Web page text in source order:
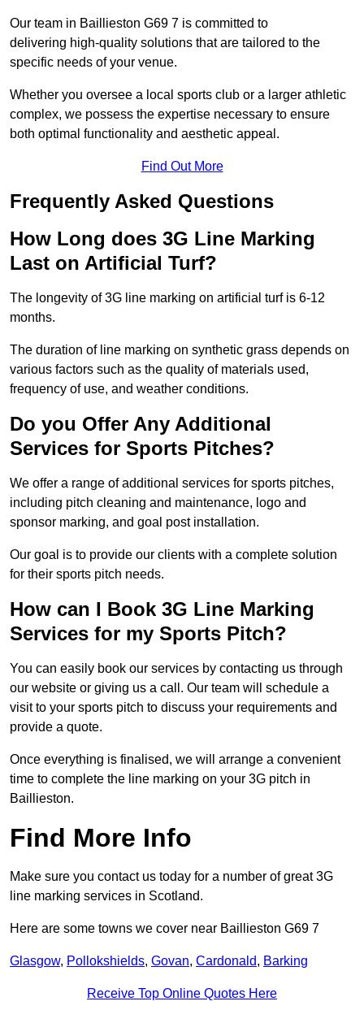
Our team in Baillieston G69 7 is committed to
delivering high-quality solutions that are tailored to the
specific needs of your venue.
Whether you oversee a local sports club or a larger athletic
complex, we possess the expertise necessary to ensure
both optimal functionality and aesthetic appeal.
Find Out More
Frequently Asked Questions
How Long does 3G Line Marking
Last on Artificial Turf?
The longevity of 3G line marking on artificial turf is 6-12
months.
The duration of line marking on synthetic grass depends on
various factors such as the quality of materials used,
frequency of use, and weather conditions.
Do you Offer Any Additional
Services for Sports Pitches?
We offer a range of additional services for sports pitches,
including pitch cleaning and maintenance, logo and
sponsor marking, and goal post installation.
Our goal is to provide our clients with a complete solution
for their sports pitch needs.
How can I Book 3G Line Marking
Services for my Sports Pitch?
You can easily book our services by contacting us through
our website or giving us a call. Our team will schedule a
visit to your sports pitch to discuss your requirements and
provide a quote.
Once everything is finalised, we will arrange a convenient
time to complete the line marking on your 3G pitch in
Baillieston.
Find More Info
Make sure you contact us today for a number of great 3G
line marking services in Scotland.
Here are some towns we cover near Baillieston G69 7
Glasgow, Pollokshields, Govan, Cardonald, Barking
Receive Top Online Quotes Here